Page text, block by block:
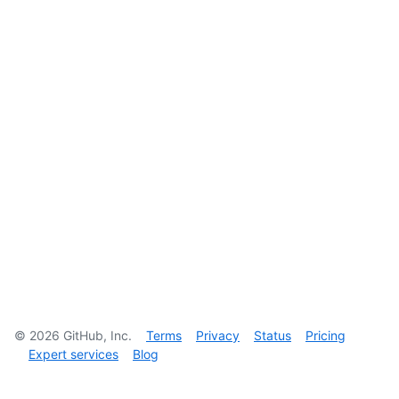
© 2026 GitHub, Inc. Terms Privacy Status
Pricing
Expert services
Blog